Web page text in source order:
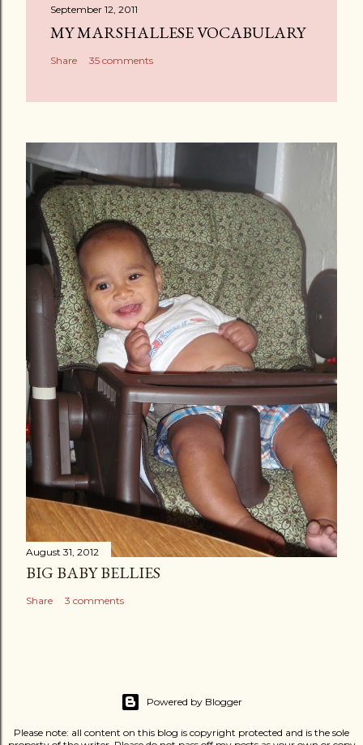
September 12, 2011
MY MARSHALLESE VOCABULARY
Share 35 comments
August 31, 2012
BIG BABY BELLIES
Share 3 comments
Powered by Blogger
Please note: all content on this blog is copyright protected and is the sole